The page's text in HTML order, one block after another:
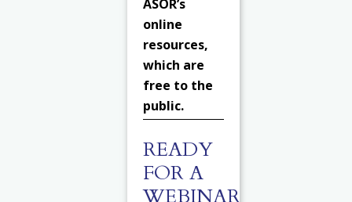
ASOR’s
online
resources,
which are
free to the
public.
READY
FOR A
WEBINAR